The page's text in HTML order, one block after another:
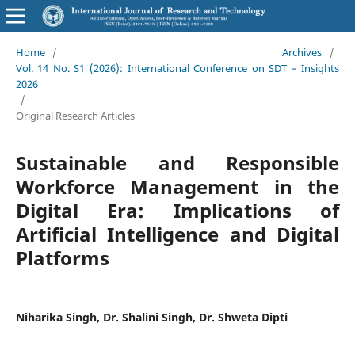
Home / Archives
/
Vol. 14 No. S1 (2026): International Conference on SDT – Insights
2026
/
Original Research Articles
Sustainable and Responsible
Workforce Management in the
Digital Era: Implications of
Artificial Intelligence and Digital
Platforms
Niharika Singh, Dr. Shalini Singh, Dr. Shweta Dipti